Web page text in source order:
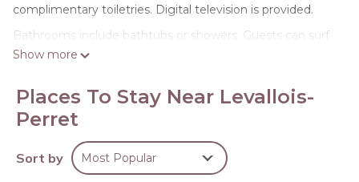
complimentary toiletries. Digital television is provided.
Bathrooms include bathtubs or showers. Guests can surf
the web using the complimentary wireless Internet
be requested.
Show more
Places To Stay Near Levallois-
Perret
Sort by Most Popular